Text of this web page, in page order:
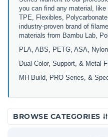
you can find any material,
TPE, Flexibles,
industry-proven brand of
materials from Bambu Lab,
PLA, ABS, PETG, ASA,
Dual-Color, Support, & Metal
MH Build, PRO Series, &
BROWSE CATEGORIES